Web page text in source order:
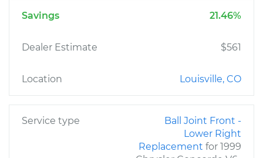
Savings 21.46%
Dealer Estimate $561
Location Louisville, CO
Service type
Ball Joint Front -
Lower Right
Replacement for 1999